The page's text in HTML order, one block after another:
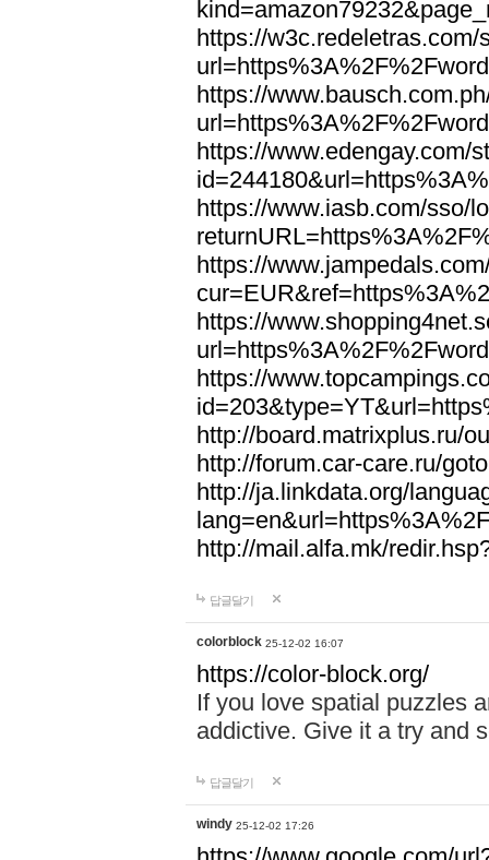
https://w3c.redeletras.com/
https://
https://www.edengay.com/
https://www.iasb.com/sso/
https://
https://
https://
http://board.matrixplus.ru/
http://forum.car-care.ru/
http://ja.linkdata.org/
http://mail.alfa.mk/
답글달기
colorblock 25-12-02 16:07
https://color-block.org/
If you love spatial puzzles
addictive. Give it a try and
답글달기
windy 25-12-02 17:26